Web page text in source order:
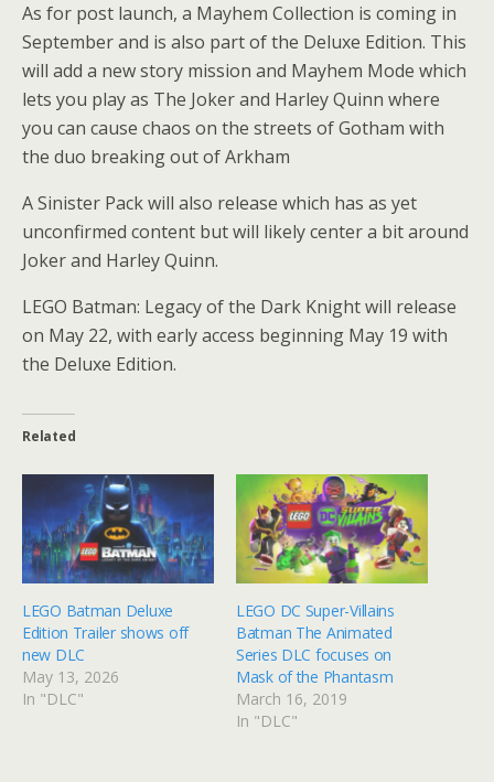
As for post launch, a Mayhem Collection is coming in
September and is also part of the Deluxe Edition. This
will add a new story mission and Mayhem Mode which
lets you play as The Joker and Harley Quinn where
you can cause chaos on the streets of Gotham with
the duo breaking out of Arkham
A Sinister Pack will also release which has as yet
unconfirmed content but will likely center a bit around
Joker and Harley Quinn.
LEGO Batman: Legacy of the Dark Knight will release
on May 22, with early access beginning May 19 with
the Deluxe Edition.
Related
LEGO Batman Deluxe
Edition Trailer shows off
new DLC
May 13, 2026
In "DLC"
LEGO DC Super-Villains
Batman The Animated
Series DLC focuses on
Mask of the Phantasm
March 16, 2019
In "DLC"